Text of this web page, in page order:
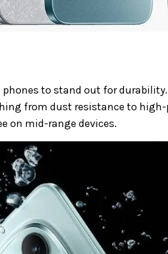
to stand out for durability.
from dust resistance to high-
on mid-range devices.